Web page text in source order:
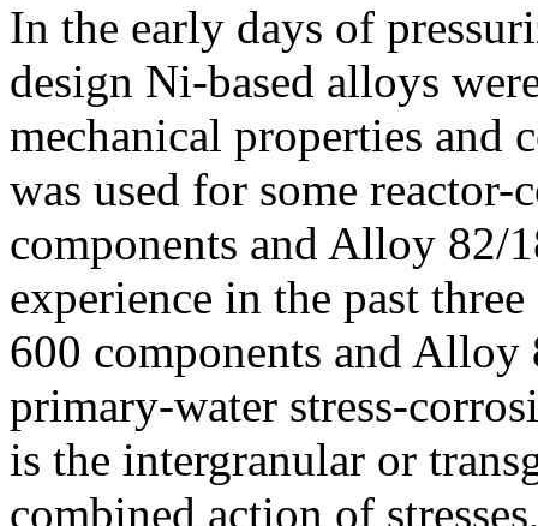
In the early days of
design Ni-based alloys
mechanical properties and
was used for some
components and Alloy 82/
experience in the past
600 components and Alloy
primary-water stress-
is the intergranular or
combined action of